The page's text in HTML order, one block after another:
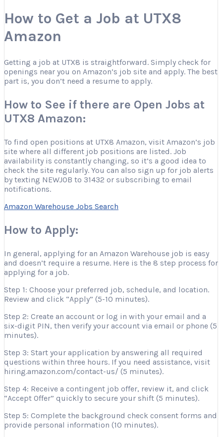
How to Get a Job at UTX8
Amazon
Getting a job at UTX8 is straightforward. Simply check for
openings near you on Amazon’s job site and apply. The best
part is, you don’t need a resume to apply.
How to See if there are Open Jobs at
UTX8 Amazon:
To find open positions at UTX8 Amazon, visit Amazon’s job
site where all different job positions are listed. Job
availability is constantly changing, so it’s a good idea to
check the site regularly. You can also sign up for job alerts
by texting NEWJOB to 31432 or subscribing to email
notifications.
Amazon Warehouse Jobs Search
How to Apply:
In general, applying for an Amazon Warehouse job is easy
and doesn’t require a resume. Here is the 8 step process for
applying for a job.
Step 1: Choose your preferred job, schedule, and location.
Review and click “Apply” (5-10 minutes).
Step 2: Create an account or log in with your email and a
six-digit PIN, then verify your account via email or phone (5
minutes).
Step 3: Start your application by answering all required
questions within three hours. If you need assistance, visit
hiring.amazon.com/contact-us/ (5 minutes).
Step 4: Receive a contingent job offer, review it, and click
“Accept Offer” quickly to secure your shift (5 minutes).
Step 5: Complete the background check consent forms and
provide personal information (10 minutes).